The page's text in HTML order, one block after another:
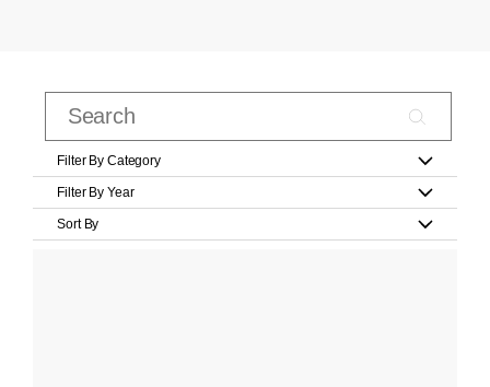
Filter By Category
Filter By Year
Sort By